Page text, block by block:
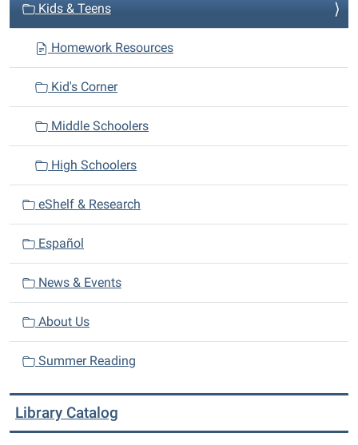
i
o
Kids & Teens
Homework Resources
Kid's Corner
Middle Schoolers
High Schoolers
eShelf & Research
Español
News & Events
About Us
Summer Reading
Library Catalog